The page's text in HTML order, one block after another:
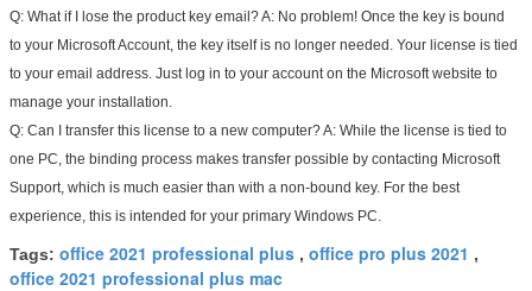
Q: What if I lose the product key email? A: No problem! Once the key is bound
to your Microsoft Account, the key itself is no longer needed. Your license is tied
to your email address. Just log in to your account on the Microsoft website to
manage your installation.
Q: Can I transfer this license to a new computer? A: While the license is tied to
one PC, the binding process makes transfer possible by contacting Microsoft
Support, which is much easier than with a non-bound key. For the best
experience, this is intended for your primary Windows PC.
Tags: office 2021 professional plus , office pro plus 2021 ,
office 2021 professional plus mac